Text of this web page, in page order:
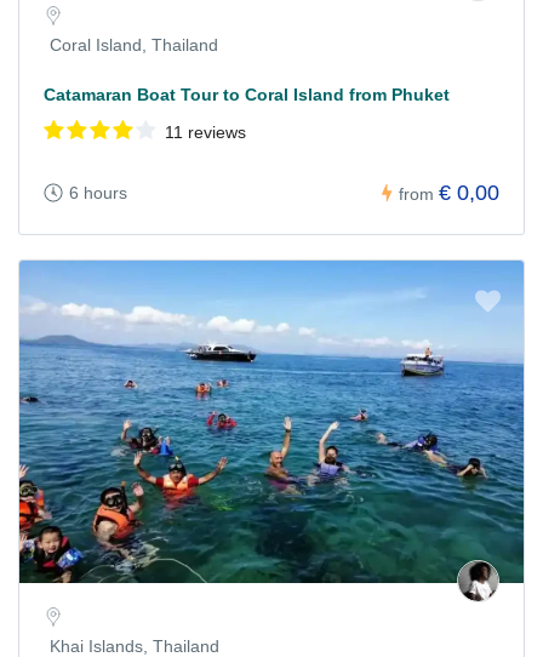
Coral Island, Thailand
Catamaran Boat Tour to Coral Island from Phuket
11 reviews
6 hours from € 0,00
Khai Islands, Thailand